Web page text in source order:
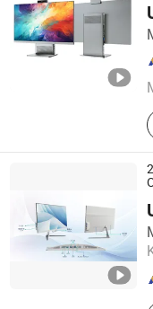
Shenzhen Sy
Guangdong ,
Foshan Rui Guan
Guangdong ,